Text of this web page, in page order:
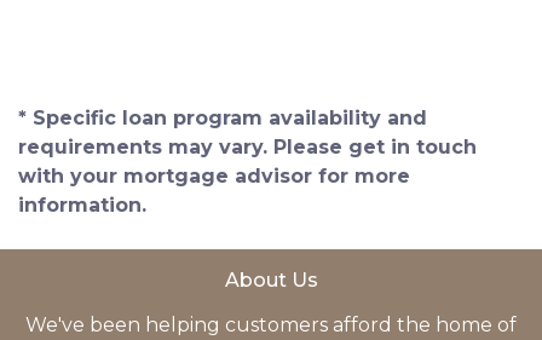
* Specific loan program availability and
requirements may vary. Please get in touch
with your mortgage advisor for more
information.
About Us
We've been helping customers afford the home of